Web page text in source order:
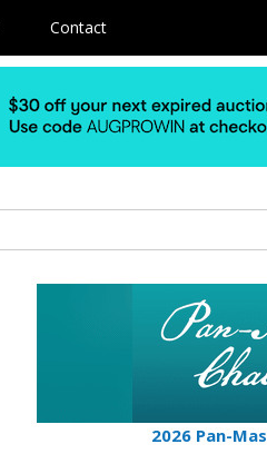
Contact
2026 Pan-